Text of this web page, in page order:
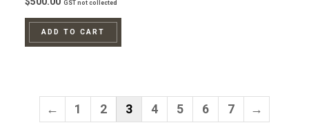
GST not collected
ADD TO CART
← 1 2 3 4 5 6 7 →